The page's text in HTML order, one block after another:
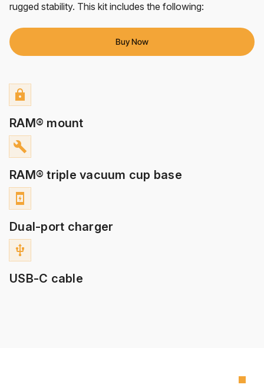
rugged stability. This kit includes the following:
Buy Now
lock
RAM® mount
build
RAM® triple vacuum cup base
charging_station
Dual-port charger
usb
USB-C cable